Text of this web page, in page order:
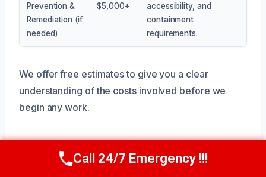
Prevention &
Remediation (if
needed)
$5,000+
accessibility, and
containment
requirements.
We offer free estimates to give you a clear
understanding of the costs involved before we
begin any work.
Service Areas Near Anna, TX
Call Now (945) 307-0757
Call 24/7 Emergency !!!